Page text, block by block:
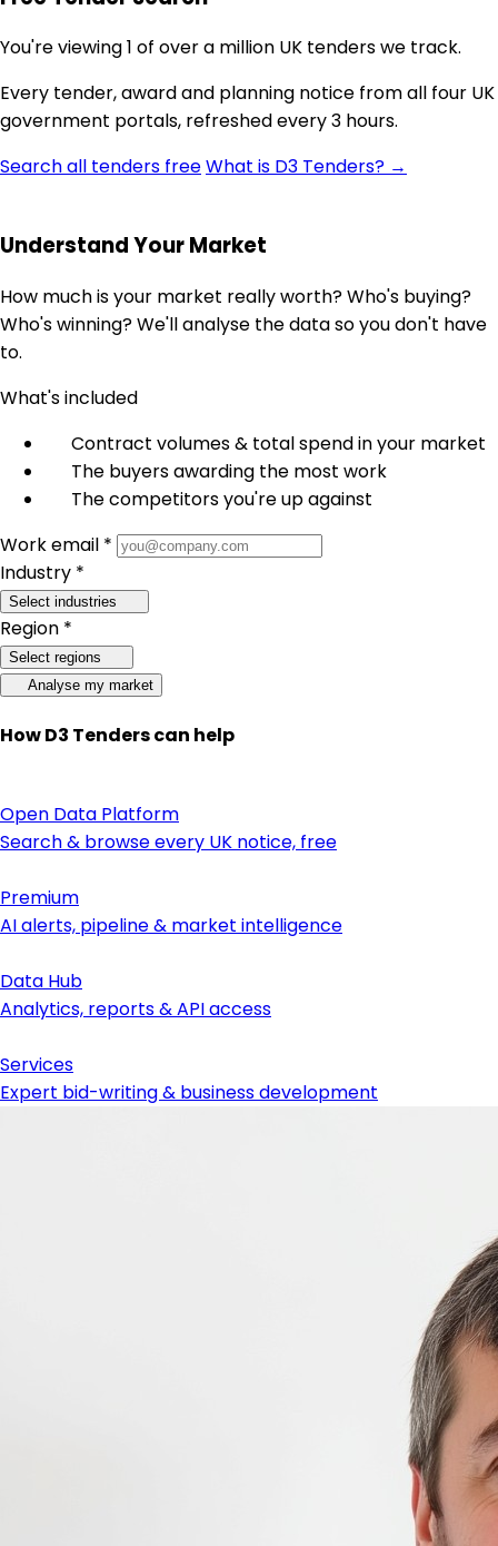
You're viewing 1 of over a million UK tenders we track.
Every tender, award and planning notice from all four UK
government portals, refreshed every 3 hours.
Search all tenders freeWhat is D3 Tenders? →
Understand Your Market
How much is your market really worth? Who's buying?
Who's winning? We'll analyse the data so you don't have
to.
What's included
Contract volumes & total spend in your market
The buyers awarding the most work
The competitors you're up against
Work email *
Industry *
Select industries
Region *
Select regions
Analyse my market
How D3 Tenders can help
Open Data Platform
Search & browse every UK notice, free
Premium
AI alerts, pipeline & market intelligence
Data Hub
Analytics, reports & API access
Services
Expert bid-writing & business development